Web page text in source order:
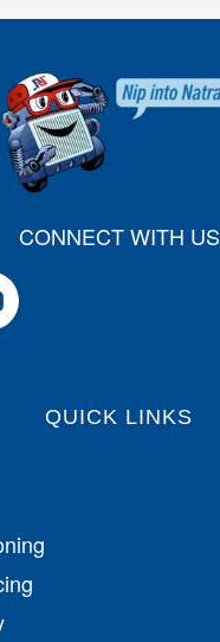
CONNECT WITH US
QUICK LINKS